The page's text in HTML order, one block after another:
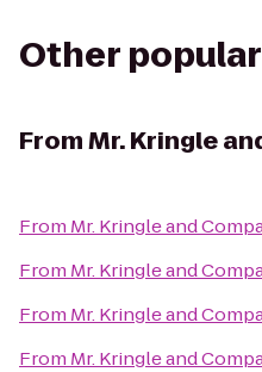
Other
FromMr. Kringle
From Mr. Kringle and
From Mr. Kringle and
From Mr. Kringle and
From Mr. Kringle and